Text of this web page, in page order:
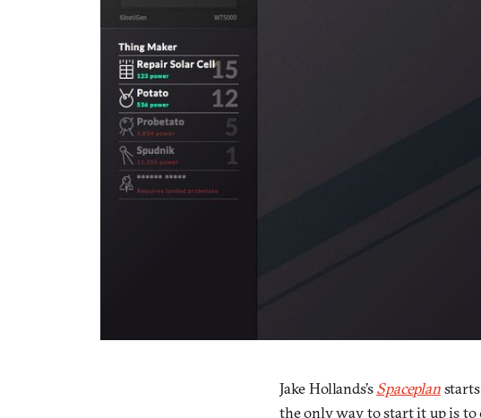
Jake Hollands’sSpaceplanstarts
the only way to start it up is to